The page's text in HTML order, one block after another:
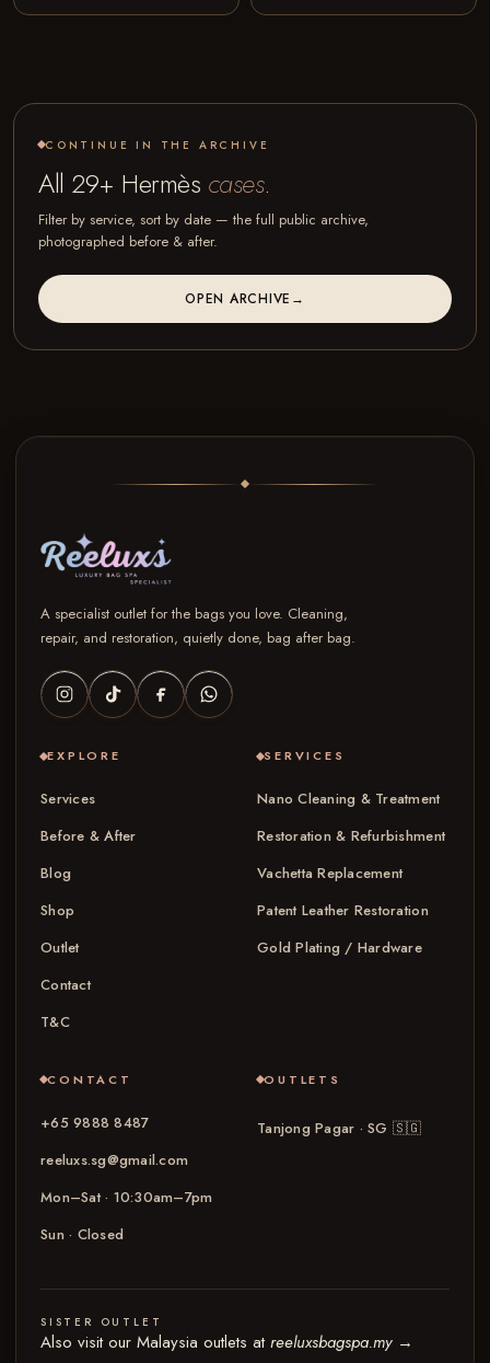
CONTINUE IN THE ARCHIVE
All 29+ Hermès cases.
Filter by service, sort by date — the full public archive,
photographed before & after.
OPEN ARCHIVE →
A specialist outlet for the bags you love. Cleaning,
repair, and restoration, quietly done, bag after bag.
EXPLORE
Services
Before & After
Blog
Shop
Outlet
Contact
T&C
SERVICES
Nano Cleaning & Treatment
Restoration & Refurbishment
Vachetta Replacement
Patent Leather Restoration
Gold Plating / Hardware
CONTACT
+65 9888 8487
reeluxs.sg@gmail.com
Mon–Sat · 10:30am–7pm
Sun · Closed
OUTLETS
Tanjong Pagar · SG 🇸🇬
SISTER OUTLET
Also visit our Malaysia outlets atreeluxsbagspa.my →